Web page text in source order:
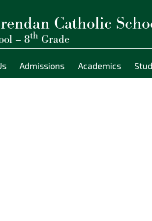
Catholic
– 8th Grade
Admissions Academics